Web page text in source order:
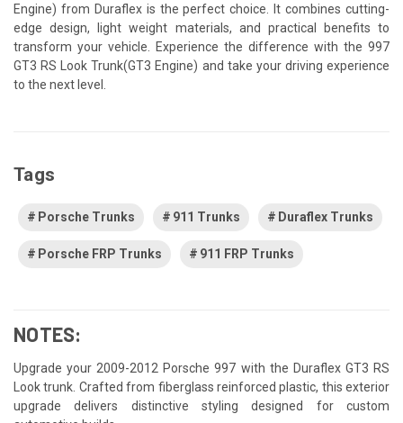
Engine) from Duraflex is the perfect choice. It combines cutting-
edge design, light weight materials, and practical benefits to
transform your vehicle. Experience the difference with the 997
GT3 RS Look Trunk(GT3 Engine) and take your driving experience
to the next level.
Tags
Porsche Trunks 911 Trunks Duraflex Trunks
Porsche FRP Trunks 911 FRP Trunks
NOTES:
Upgrade your 2009-2012 Porsche 997 with the Duraflex GT3 RS
Look trunk. Crafted from fiberglass reinforced plastic, this exterior
upgrade delivers distinctive styling designed for custom